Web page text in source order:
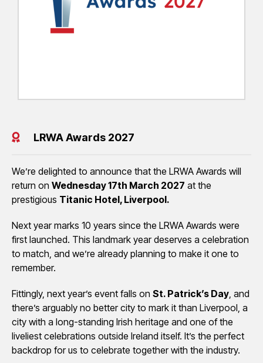
LRWA Awards 2027
We’re delighted to announce that the LRWA Awards will
return on Wednesday 17th March 2027 at the
prestigious Titanic Hotel, Liverpool.
Next year marks 10 years since the LRWA Awards were
first launched. This landmark year deserves a celebration
to match, and we’re already planning to make it one to
remember.
Fittingly, next year’s event falls on St. Patrick’s Day , and
there’s arguably no better city to mark it than Liverpool, a
city with a long-standing Irish heritage and one of the
liveliest celebrations outside Ireland itself. It’s the perfect
backdrop for us to celebrate together with the industry.